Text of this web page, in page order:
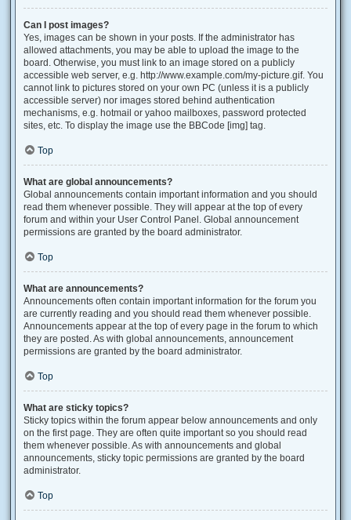
Can I post images?
Yes, images can be shown in your posts. If the administrator has
allowed attachments, you may be able to upload the image to the
board. Otherwise, you must link to an image stored on a publicly
accessible web server, e.g. http://www.example.com/my-picture.gif. You
cannot link to pictures stored on your own PC (unless it is a publicly
accessible server) nor images stored behind authentication
mechanisms, e.g. hotmail or yahoo mailboxes, password protected
sites, etc. To display the image use the BBCode [img] tag.
Top
What are global announcements?
Global announcements contain important information and you should
read them whenever possible. They will appear at the top of every
forum and within your User Control Panel. Global announcement
permissions are granted by the board administrator.
Top
What are announcements?
Announcements often contain important information for the forum you
are currently reading and you should read them whenever possible.
Announcements appear at the top of every page in the forum to which
they are posted. As with global announcements, announcement
permissions are granted by the board administrator.
Top
What are sticky topics?
Sticky topics within the forum appear below announcements and only
on the first page. They are often quite important so you should read
them whenever possible. As with announcements and global
announcements, sticky topic permissions are granted by the board
administrator.
Top